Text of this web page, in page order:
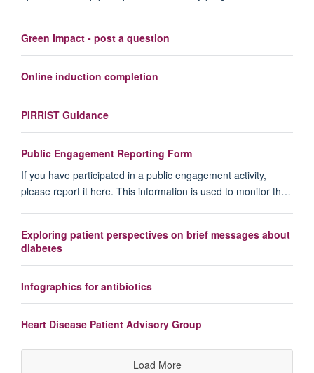
Green Impact - post a question
Online induction completion
PIRRIST Guidance
Public Engagement Reporting Form
If you have participated in a public engagement activity,
please report it here. This information is used to monitor th…
Exploring patient perspectives on brief messages about
diabetes
Infographics for antibiotics
Heart Disease Patient Advisory Group
Load More